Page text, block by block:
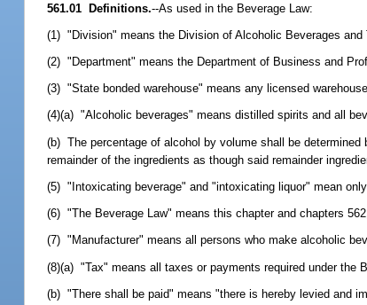
561.01 Definitions.--As used in the Beverage Law:
(1) "Division" means the Division of Alcoholic Beverages
(2) "Department" means the Department of Business and
(3) "State bonded warehouse" means any licensed
(4)(a) "Alcoholic beverages" means distilled spirits and all
(b) The percentage of alcohol by volume shall be
remainder of the ingredients as though said remainder
(5) "Intoxicating beverage" and "intoxicating liquor" mean
(6) "The Beverage Law" means this chapter and chapters
(7) "Manufacturer" means all persons who make alcoholic
(8)(a) "Tax" means all taxes or payments required under the
(b) "There shall be paid" means "there is hereby levied and